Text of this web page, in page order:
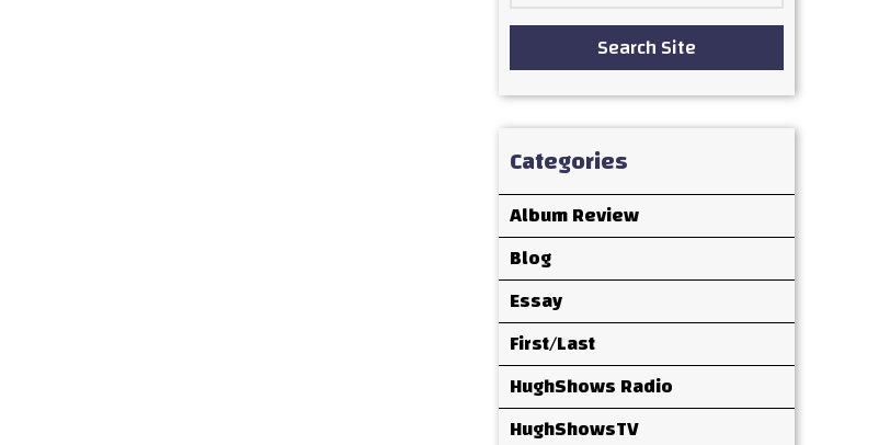
Search Site
Categories
Album Review
Blog
Essay
First/Last
HughShows Radio
HughShowsTV